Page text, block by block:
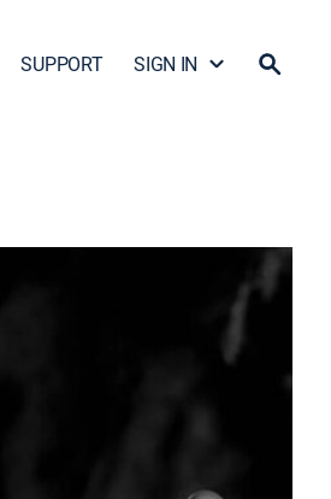
SUPPORT SIGN IN